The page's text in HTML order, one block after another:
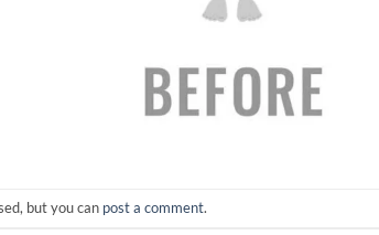
but you can post a comment.